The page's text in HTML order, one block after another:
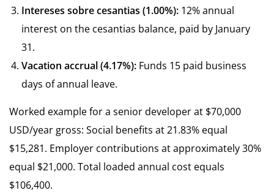
Intereses sobre cesantias (1.00%): 12% annual
interest on the cesantias balance, paid by January
31.
Vacation accrual (4.17%): Funds 15 paid business
days of annual leave.
Worked example for a senior developer at $70,000
USD/year gross: Social benefits at 21.83% equal
$15,281. Employer contributions at approximately 30%
equal $21,000. Total loaded annual cost equals
$106,400.